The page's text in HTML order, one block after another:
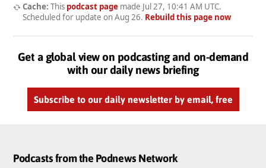
Cache: This podcast pagemade Jul 27, 10:41 AM UTC.
Scheduled for update on Aug 26. Rebuild this page now
Get a global view on podcasting and on-demand
with our daily news briefing
Subscribe to our daily newsletter by email, free
Podcasts from the Podnews Network